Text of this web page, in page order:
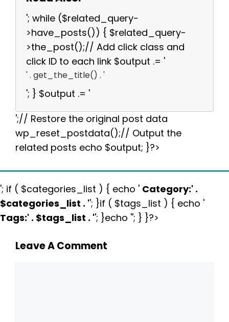
'; while ($related_query-
>have_posts()) { $related_query-
>the_post();// Add click class and
click ID to each link $output .= '
' . get_the_title() . '
'; } $output .= '
';// Restore the original post data
wp_reset_postdata();// Output the
related posts echo $output; }?>
'; if ( $categories_list ) { echo ' Category:' .
$categories_list . ''; }if ( $tags_list ) { echo '
Tags:' . $tags_list . ''; }echo ''; } }?>
Leave A Comment